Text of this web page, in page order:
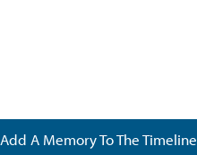
Add A Memory To The Timeline